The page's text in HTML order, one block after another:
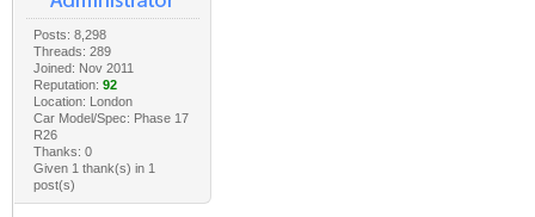
Posts: 8,298
Threads: 289
Joined: Nov 2011
Reputation: 92
Location: London
Car Model/Spec: Phase 17
R26
Thanks: 0
Given 1 thank(s) in 1
post(s)